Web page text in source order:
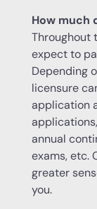
How much
Throughout
expect to
Depending
licensure
application
annual
exams, etc.
greater
you.